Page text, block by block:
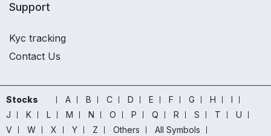
Support
Kyc tracking
Contact Us
Stocks A B C D E F G H
I
J
K L M N O P Q R S T
U
V
W X Y Z Others
All Symbols